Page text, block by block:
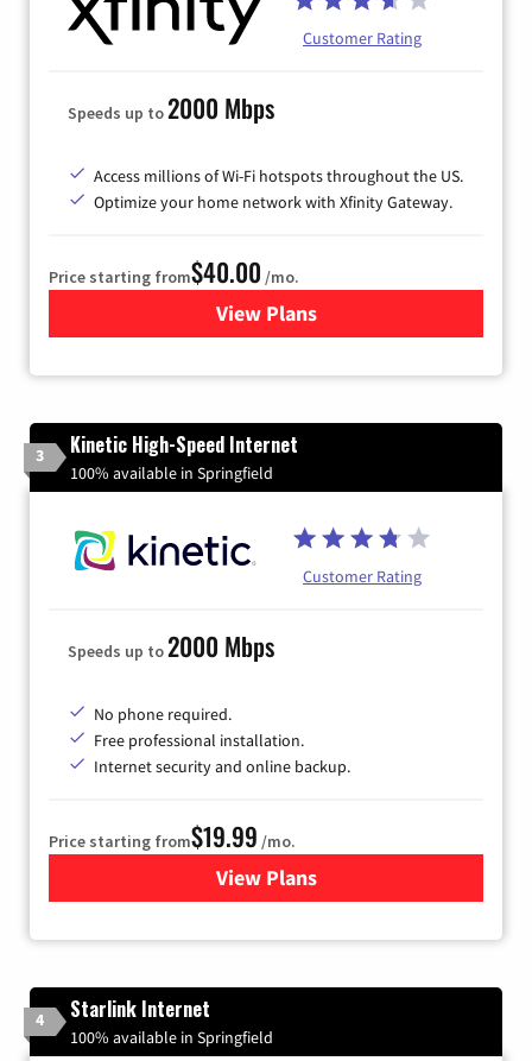
Customer Rating
Speeds up to2000 Mbps
Access millions of Wi-Fi hotspots throughout the US.
Optimize your home network with Xfinity Gateway.
Price starting from$40.00 /mo.
View Plansfor Xfinity Internet from
3 Kinetic High-Speed Internet
100% available in Springfield
Customer Rating
Speeds up to2000 Mbps
No phone required.
Free professional installation.
Internet security and online backup.
Price starting from$19.99 /mo.
View Plansfor Kinetic High-Speed
4 Starlink Internet
100% available in Springfield